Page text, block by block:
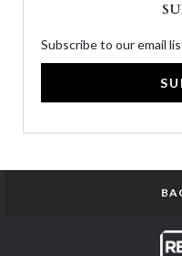
Subscribe to our email